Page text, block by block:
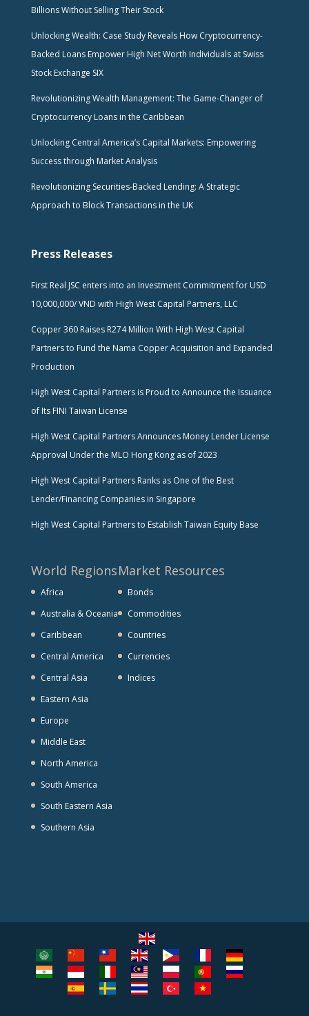
Billions Without Selling Their Stock
Unlocking Wealth: Case Study Reveals How Cryptocurrency-
Backed Loans Empower High Net Worth Individuals at Swiss
Stock Exchange SIX
Revolutionizing Wealth Management: The Game-Changer of
Cryptocurrency Loans in the Caribbean
Unlocking Central America’s Capital Markets: Empowering
Success through Market Analysis
Revolutionizing Securities-Backed Lending: A Strategic
Approach to Block Transactions in the UK
Press Releases
First Real JSC enters into an Investment Commitment for USD
10,000,000/ VND with High West Capital Partners, LLC
Copper 360 Raises R274 Million With High West Capital
Partners to Fund the Nama Copper Acquisition and Expanded
Production
High West Capital Partners is Proud to Announce the Issuance
of Its FINI Taiwan License
High West Capital Partners Announces Money Lender License
Approval Under the MLO Hong Kong as of 2023
High West Capital Partners Ranks as One of the Best
Lender/Financing Companies in Singapore
High West Capital Partners to Establish Taiwan Equity Base
World Regions
Africa
Australia & Oceania
Caribbean
Central America
Central Asia
Eastern Asia
Europe
Middle East
North America
South America
South Eastern Asia
Southern Asia
Market Resources
Bonds
Commodities
Countries
Currencies
Indices